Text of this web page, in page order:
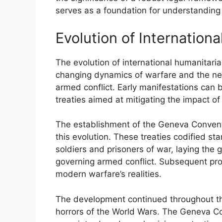
serves as a foundation for
Evolution of
The evolution of international
changing dynamics of warfare and the
armed conflict. Early manifestations can
treaties aimed at mitigating the impact
The establishment of the Geneva
this evolution. These treaties codified
soldiers and prisoners of war, laying the
governing armed conflict. Subsequent
modern warfare’s realities.
The development continued throughout
horrors of the World Wars. The Geneva